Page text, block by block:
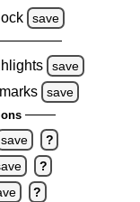
save
save
save
save ?
?
?